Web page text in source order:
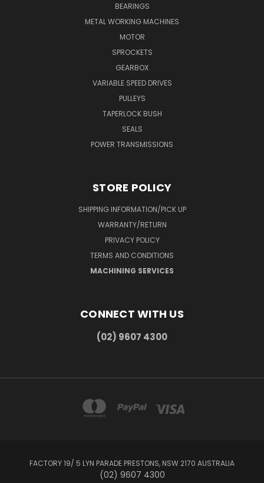
BEARINGS
METAL WORKING MACHINES
MOTOR
SPROCKETS
GEARBOX
VARIABLE SPEED DRIVES
PULLEYS
TAPERLOCK BUSH
SEALS
POWER TRANSMISSIONS
STORE POLICY
SHIPPING INFORMATION/PICK UP
WARRANTY/RETURN
PRIVACY POLICY
TERMS AND CONDITIONS
MACHINING SERVICES
CONNECT WITH US
(02) 9607 4300
FACTORY 19/ 5 LYN PARADE PRESTONS, NSW 2170 AUSTRALIA
(02) 9607 4300